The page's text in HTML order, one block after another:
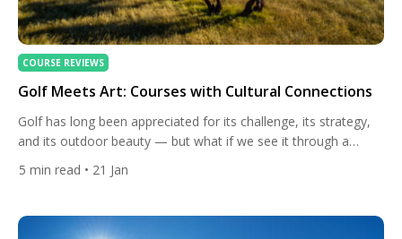
COURSE REVIEWS
Golf Meets Art: Courses with Cultural Connections
Golf has long been appreciated for its challenge, its strategy,
and its outdoor beauty — but what if we see it through a
different lens: as a cultural journey? From links laid over
ancient land to courses that echo local art and architecture,
These are […]
5 min read • 21 Jan